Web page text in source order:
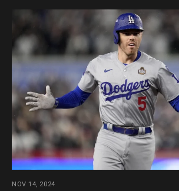
NOV 14, 2024